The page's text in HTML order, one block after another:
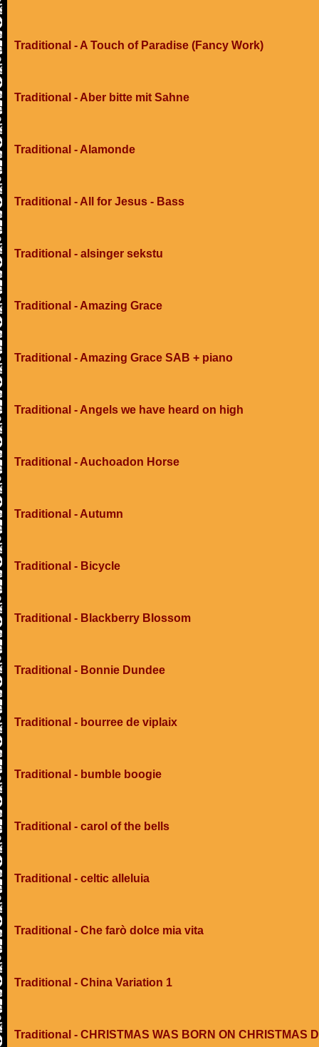
Traditional - A Touch of Paradise (Fancy Work)
Traditional - Aber bitte mit Sahne
Traditional - Alamonde
Traditional - All for Jesus - Bass
Traditional - alsinger sekstu
Traditional - Amazing Grace
Traditional - Amazing Grace SAB + piano
Traditional - Angels we have heard on high
Traditional - Auchoadon Horse
Traditional - Autumn
Traditional - Bicycle
Traditional - Blackberry Blossom
Traditional - Bonnie Dundee
Traditional - bourree de viplaix
Traditional - bumble boogie
Traditional - carol of the bells
Traditional - celtic alleluia
Traditional - Che farò dolce mia vita
Traditional - China Variation 1
Traditional - CHRISTMAS WAS BORN ON CHRISTMAS